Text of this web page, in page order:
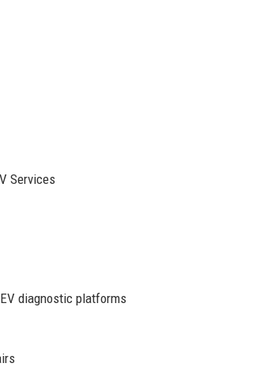
Services
diagnostic platforms